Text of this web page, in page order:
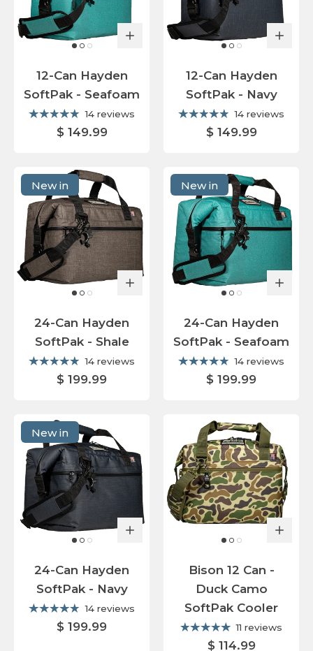
12-Can Hayden
SoftPak - Seafoam
14 reviews
$ 149.99
12-Can Hayden
SoftPak - Navy
14 reviews
$ 149.99
New in
24-Can Hayden
SoftPak - Shale
14 reviews
$ 199.99
New in
24-Can Hayden
SoftPak - Seafoam
14 reviews
$ 199.99
New in
24-Can Hayden
SoftPak - Navy
14 reviews
$ 199.99
Bison 12 Can -
Duck Camo
SoftPak Cooler
11 reviews
$ 114.99